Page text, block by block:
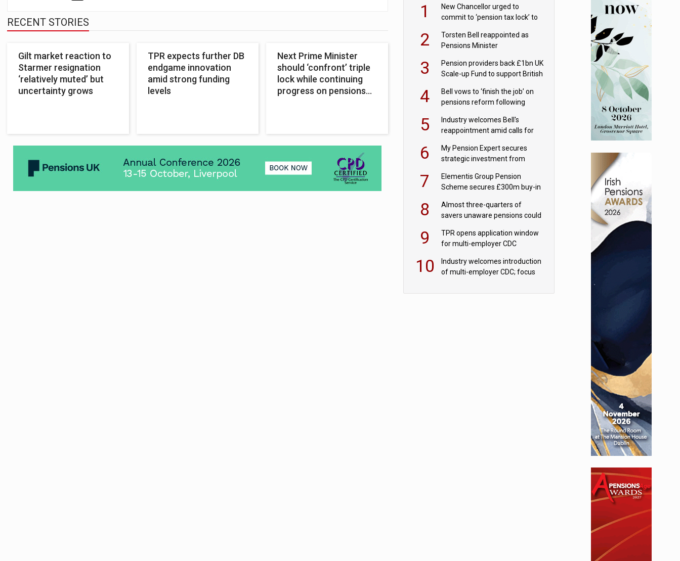
RECENT STORIES
Gilt market reaction to
Starmer resignation
‘relatively muted’ but
uncertainty grows
TPR expects further DB
endgame innovation
amid strong funding
levels
Next Prime Minister
should ‘confront’ triple
lock while continuing
progress on pensions
1
New Chancellor urged to
commit to ‘pension tax lock’ to
2
Torsten Bell reappointed as
Pensions Minister
3
Pension providers back £1bn UK
Scale-up Fund to support British
4
Bell vows to ‘finish the job’ on
pensions reform following
5
Industry welcomes Bell's
reappointment amid calls for
6
My Pension Expert secures
strategic investment from
7
Elementis Group Pension
Scheme secures £300m buy-in
8
Almost three-quarters of
savers unaware pensions could
9
TPR opens application window
for multi-employer CDC
10
Industry welcomes introduction
of multi-employer CDC; focus